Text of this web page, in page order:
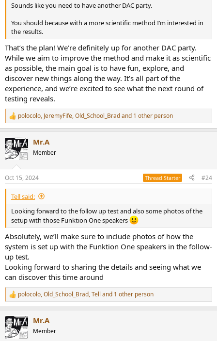
Sounds like you need to have another DAC party.
You should because with a more scientific method I’m interested in
the results.
That’s the plan! We’re definitely up for another DAC party.
While we aim to improve the method and make it as scientific
as possible, the main goal is to have fun, explore, and
discover new things along the way. It’s all part of the
experience, and we’re excited to see what the next round of
testing reveals.
R
e
c
t
i
s
:
polocolo, JeremyFife,Old_School_Bradand 1 other person
Mr.A
Member
Oct 15, 2024 Thread Starter #24
Tell said:
Looking forward to the follow up test and also some photos of the
setup with those Funktion One speakers
Absolutely, we’ll make sure to include photos of how the
system is set up with the Funktion One speakers in the follow-
up test.
Looking forward to sharing the details and seeing what we
can discover this time around
R
e
c
t
i
polocolo,Old_School_Brad,Tell and 1 other person
Mr.A
Member